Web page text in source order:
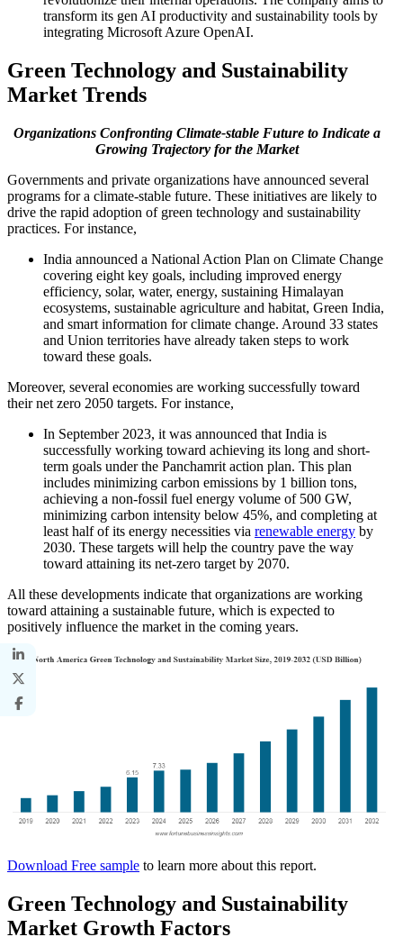
transform its gen AI productivity and sustainability tools by
integrating Microsoft Azure OpenAI.
Green Technology and Sustainability
Market Trends
Organizations Confronting Climate-stable Future to Indicate a
Growing Trajectory for the Market
Governments and private organizations have announced several
programs for a climate-stable future. These initiatives are likely to
drive the rapid adoption of green technology and sustainability
practices. For instance,
India announced a National Action Plan on Climate Change
covering eight key goals, including improved energy
efficiency, solar, water, energy, sustaining Himalayan
ecosystems, sustainable agriculture and habitat, Green India,
and smart information for climate change. Around 33 states
and Union territories have already taken steps to work
toward these goals.
Moreover, several economies are working successfully toward
their net zero 2050 targets. For instance,
In September 2023, it was announced that India is
successfully working toward achieving its long and short-
term goals under the Panchamrit action plan. This plan
includes minimizing carbon emissions by 1 billion tons,
achieving a non-fossil fuel energy volume of 500 GW,
minimizing carbon intensity below 45%, and completing at
least half of its energy necessities via renewable energy by
2030. These targets will help the country pave the way
toward attaining its net-zero target by 2070.
All these developments indicate that organizations are working
toward attaining a sustainable future, which is expected to
positively influence the market in the coming years.
Download Free sample to learn more about this report.
Green Technology and Sustainability
Market Growth Factors